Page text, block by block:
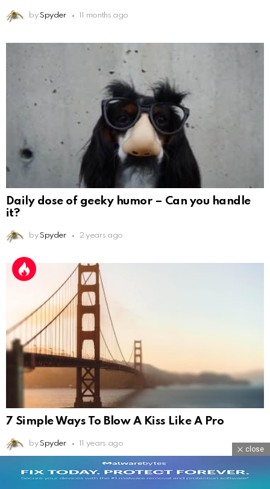
by Spyder 11 months ago
Daily dose of geeky humor – Can you handle
it?
by Spyder 2 years ago
7 Simple Ways To Blow A Kiss Like A Pro
by Spyder 11 years ago
close